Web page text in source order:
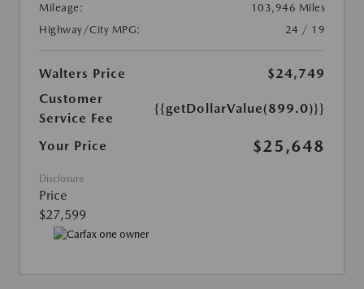
Mileage:
103,946 Miles
Highway/City MPG:
24 / 19
Walters Price
$24,749
Customer
Service Fee
{{getDollarValue(899.0)}}
Your Price $25,648
Disclosure
Price
$27,599